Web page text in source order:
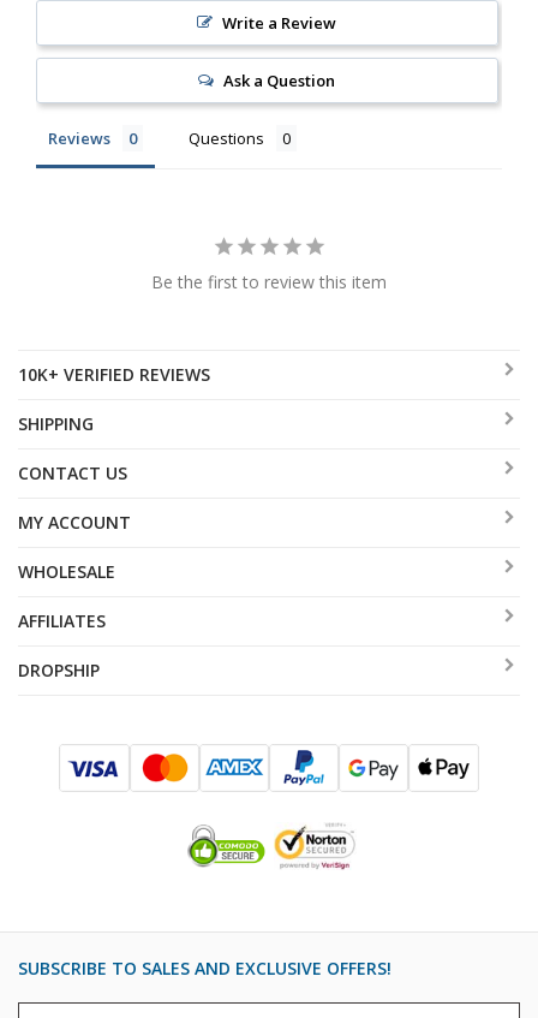
Write a Review
Ask a Question
Reviews Questions
Be the first to review this item
10K+ VERIFIED REVIEWS
SHIPPING
CONTACT US
MY ACCOUNT
WHOLESALE
AFFILIATES
DROPSHIP
SUBSCRIBE TO SALES AND EXCLUSIVE OFFERS!